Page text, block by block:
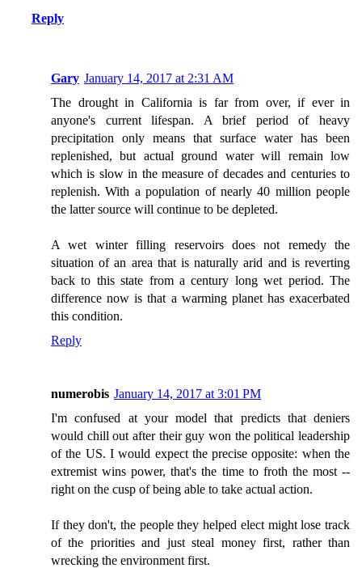
Reply
Gary January 14, 2017 at 2:31 AM
The drought in California is far from over, if ever in
anyone's current lifespan. A brief period of heavy
precipitation only means that surface water has been
replenished, but actual ground water will remain low
which is slow in the measure of decades and centuries to
replenish. With a population of nearly 40 million people
the latter source will continue to be depleted.
A wet winter filling reservoirs does not remedy the
situation of an area that is naturally arid and is reverting
back to this state from a century long wet period. The
difference now is that a warming planet has exacerbated
this condition.
Reply
numerobis January 14, 2017 at 3:01 PM
I'm confused at your model that predicts that deniers
would chill out after their guy won the political leadership
of the US. I would expect the precise opposite: when the
extremist wins power, that's the time to froth the most --
right on the cusp of being able to take actual action.
If they don't, the people they helped elect might lose track
of the priorities and just steal money first, rather than
wrecking the environment first.